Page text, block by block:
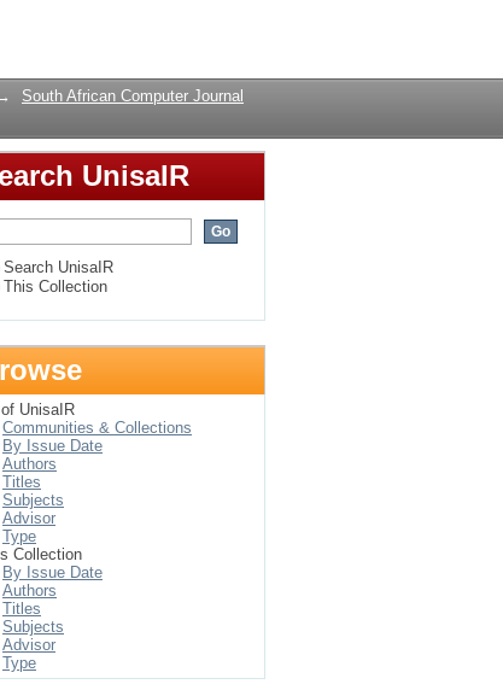
South African Computer Journal
UnisaIR
Search UnisaIR
This Collection
UnisaIR
Communities & Collections
By Issue Date
Authors
Titles
Subjects
Advisor
Type
Collection
By Issue Date
Authors
Titles
Subjects
Advisor
Type